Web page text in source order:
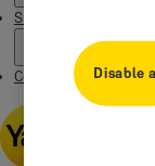
Support
Contacts Disable